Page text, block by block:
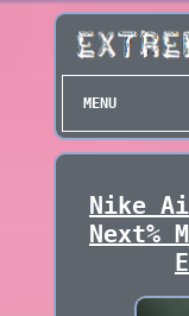
MENU
Nike
Next%